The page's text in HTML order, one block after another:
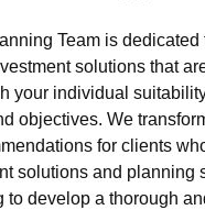
Team is dedicated
solutions that
your individual
objectives. We
for clients
solutions and planning
to develop a thorough